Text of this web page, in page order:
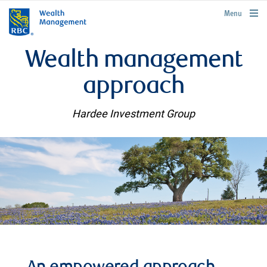
rbcwealthmanagement.com
Menu
Wealth management
approach
Hardee Investment Group